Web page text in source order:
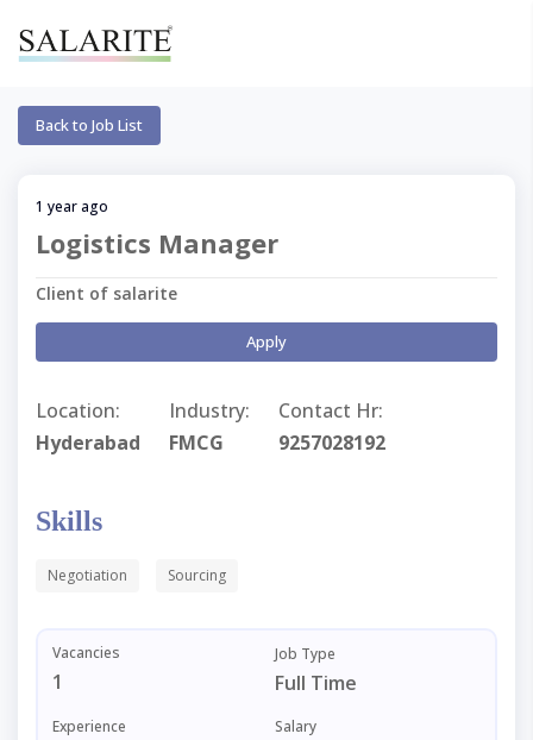
Back to Job List
1 year ago
Logistics Manager
Client of salarite
Apply
Location:
Hyderabad
Industry:
FMCG
Contact Hr:
9257028192
Skills
Negotiation Sourcing
Vacancies
1
Job Type
Full Time
Experience Salary